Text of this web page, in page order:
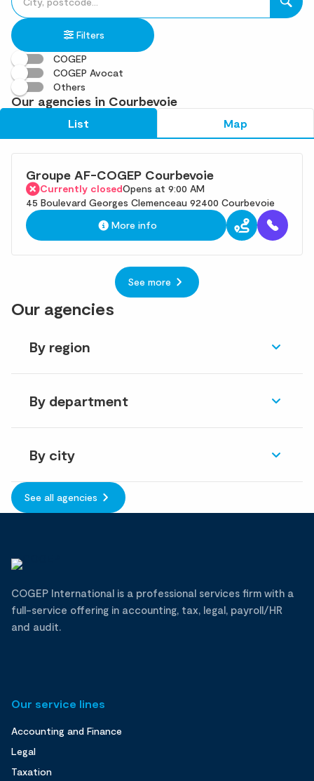
fill
in
an
address
result(s)
found
Filters
COGEP
COGEP Avocat
Others
Our agencies in Courbevoie
List Map
Groupe AF-COGEP Courbevoie
Currently closedOpens at 9:00 AM
45 Boulevard Georges Clemenceau 92400 Courbevoie
More info
See more
Our agencies
By region
By department
By city
See all agencies
COGEP International is a professional services firm with a
full-service offering in accounting, tax, legal, payroll/HR
and audit.
Our service lines
Accounting and Finance
Legal
Taxation